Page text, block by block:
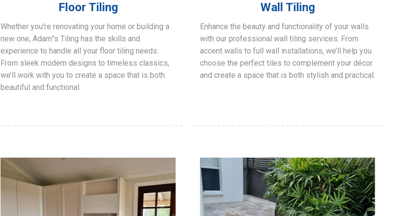
Floor Tiling
Whether you’re renovating your home or building a
new one, Adam”s Tiling has the skills and
experience to handle all your floor tiling needs.
From sleek modern designs to timeless classics,
we’ll work with you to create a space that is both
beautiful and functional.
Wall Tiling
Enhance the beauty and functionality of your walls
with our professional wall tiling services. From
accent walls to full wall installations, we’ll help you
choose the perfect tiles to complement your décor
and create a space that is both stylish and practical.